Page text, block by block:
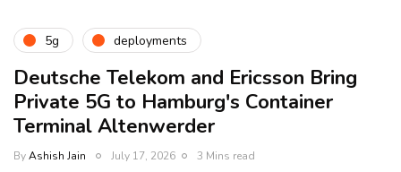
5g deployments
Deutsche Telekom and Ericsson Bring
Private 5G to Hamburg's Container
Terminal Altenwerder
ByAshish Jain July 17, 2026 3 Mins read